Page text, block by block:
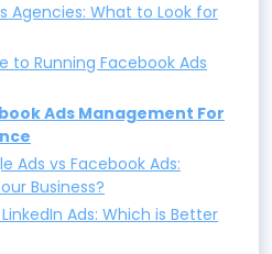
Agencies: What to Look for
to Running Facebook Ads
Ads Management For
Ads vs Facebook Ads:
Business?
Ads: Which is Better